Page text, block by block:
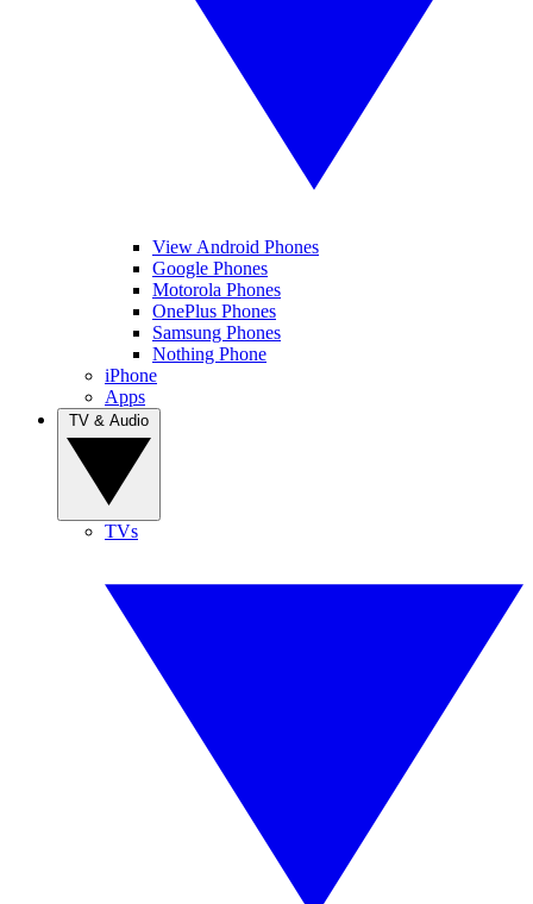
View Android Phones
Google Phones
Motorola Phones
OnePlus Phones
Samsung Phones
Nothing Phone
iPhone
Apps
TVs